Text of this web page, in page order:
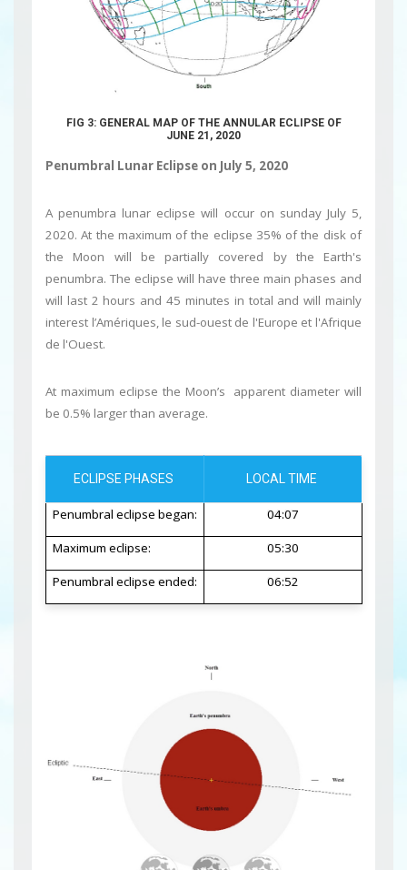
FIG 3: GENERAL MAP OF THE ANNULAR ECLIPSE OF
JUNE 21, 2020
Penumbral Lunar Eclipse on July 5, 2020
A penumbra lunar eclipse will occur on sunday July 5,
2020. At the maximum of the eclipse 35% of the disk of
the Moon will be partially covered by the Earth's
penumbra. The eclipse will have three main phases and
will last 2 hours and 45 minutes in total and will mainly
interest l’Amériques, le sud-ouest de l'Europe et l'Afrique
de l'Ouest.
At maximum eclipse the Moon’s apparent diameter will
be 0.5% larger than average.
ECLIPSE PHASES LOCAL TIME
Penumbral eclipse began: 04:07
Maximum eclipse: 05:30
Penumbral eclipse ended: 06:52